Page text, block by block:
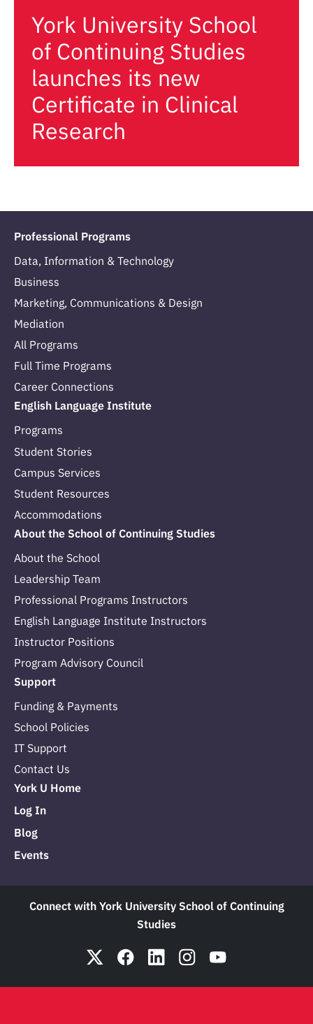
York University School
of Continuing Studies
launches its new
Certificate in Clinical
Research
Professional Programs
Data, Information & Technology
Business
Marketing, Communications & Design
Mediation
All Programs
Full Time Programs
Career Connections
English Language Institute
Programs
Student Stories
Campus Services
Student Resources
Accommodations
About the School of Continuing Studies
About the School
Leadership Team
Professional Programs Instructors
English Language Institute Instructors
Instructor Positions
Program Advisory Council
Support
Funding & Payments
School Policies
IT Support
Contact Us
York U Home
Log In
Blog
Events
Connect with York University School of Continuing
Studies